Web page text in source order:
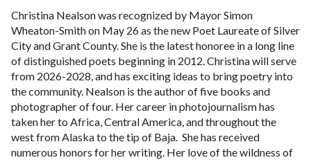
Christina Nealson was recognized by Mayor Simon
Wheaton-Smith on May 26 as the new Poet Laureate of Silver
City and Grant County. She is the latest honoree in a long line
of distinguished poets beginning in 2012. Christina will serve
from 2026-2028, and has exciting ideas to bring poetry into
the community. Nealson is the author of five books and
photographer of four. Her career in photojournalism has
taken her to Africa, Central America, and throughout the
west from Alaska to the tip of Baja. She has received
numerous honors for her writing. Her love of the wildness of